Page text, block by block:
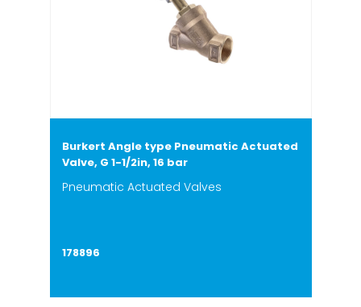
Burkert Angle type Pneumatic Actuated
Valve, G 1-1/2in, 16 bar
Pneumatic Actuated Valves
178896